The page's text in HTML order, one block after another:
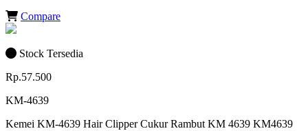
Compare
Stock Tersedia
Rp.57.500
KM-4639
Kemei KM-4639 Hair Clipper Cukur Rambut KM 4639 KM4639